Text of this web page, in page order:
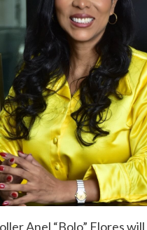
Anel “Bolo” Flores